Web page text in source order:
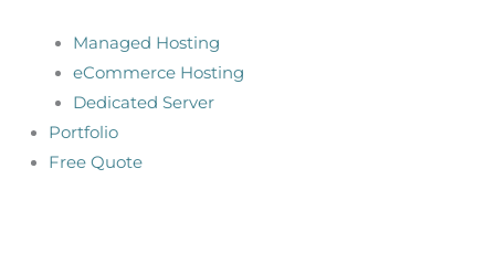
Managed Hosting
eCommerce Hosting
Dedicated Server
Portfolio
Free Quote